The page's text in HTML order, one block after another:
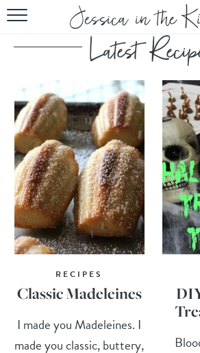
HOME
ABOUT
RECIPES
SUBSCRIBE
EBOOK
RECIPES
Classic Madeleines
I made you Madeleines. I
made you classic, buttery,